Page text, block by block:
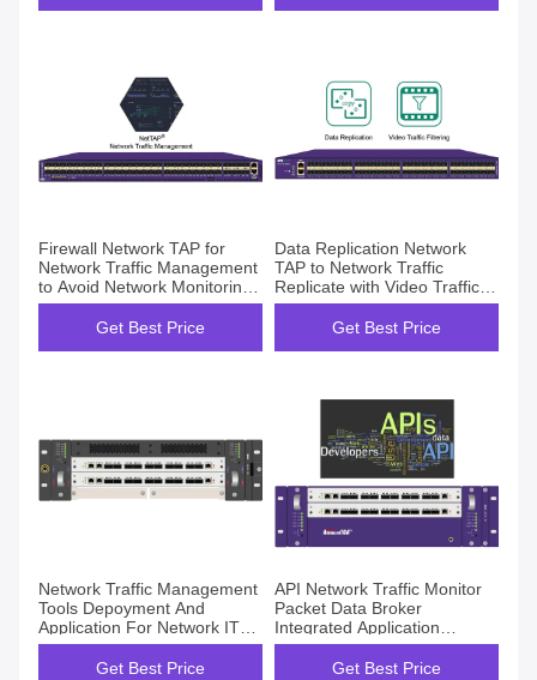
Firewall Network TAP for
Network Traffic Management
to Avoid Network Monitoring
Blind Spots
Get Best Price
Data Replication Network
TAP to Network Traffic
Replicate with Video Traffic
Filtering
Get Best Price
Network Traffic Management
Tools Depoyment And
Application For Network IT
Opertation Maintain
Get Best Price
API Network Traffic Monitor
Packet Data Broker
Integrated Application
Programming Interface
Get Best Price